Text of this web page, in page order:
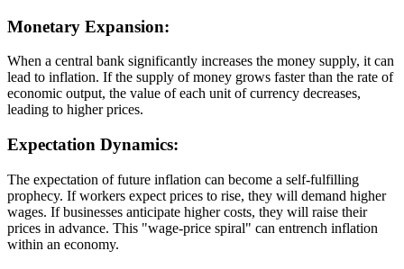
Monetary Expansion:
When a central bank significantly increases the money supply, it can
lead to inflation. If the supply of money grows faster than the rate of
economic output, the value of each unit of currency decreases,
leading to higher prices.
Expectation Dynamics:
The expectation of future inflation can become a self-fulfilling
prophecy. If workers expect prices to rise, they will demand higher
wages. If businesses anticipate higher costs, they will raise their
prices in advance. This "wage-price spiral" can entrench inflation
within an economy.